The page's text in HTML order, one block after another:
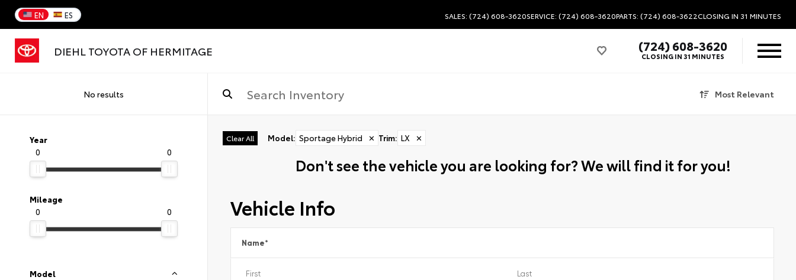
EN ES SALES: (724) 608-3620SERVICE: (724) 608-3620PARTS: (724) 608-3622CLOSING IN 31 MINUTES
DIEHL TOYOTA OF HERMITAGE (724) 608-3620
CLOSING IN 31 MINUTES
No results Most Relevant
Year
0
0
Mileage
0
0
Model
Clear All Model: Sportage Hybrid ✕ Trim: LX ✕
Don't see the vehicle you are looking for? We will find it for you!
Vehicle Info
Name*